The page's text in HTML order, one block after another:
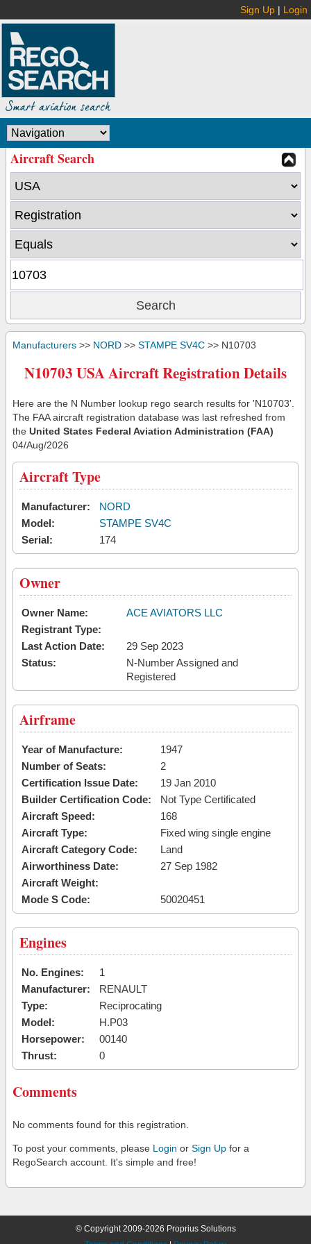
Sign Up | Login
Aircraft Search
Manufacturers >> NORD >> STAMPE SV4C >> N10703
N10703 USA Aircraft Registration Details
Here are the N Number lookup rego search results for 'N10703'.
The FAA aircraft registration database was last refreshed from
the United States Federal Aviation Administration (FAA)
04/Aug/2026
Aircraft Type
Manufacturer:
NORD
Model:
STAMPE SV4C
Serial:
174
Owner
Owner Name:
ACE AVIATORS LLC
Registrant Type:
Last Action Date:
29 Sep 2023
Status:
N-Number Assigned and
Registered
Airframe
Year of Manufacture:
1947
Number of Seats:
2
Certification Issue Date:
19 Jan 2010
Builder Certification Code:
Not Type Certificated
Aircraft Speed:
168
Aircraft Type:
Fixed wing single engine
Aircraft Category Code:
Land
Airworthiness Date:
27 Sep 1982
Aircraft Weight:
Mode S Code:
50020451
Engines
No. Engines:
1
Manufacturer:
RENAULT
Type:
Reciprocating
Model:
H.P03
Horsepower:
00140
Thrust:
0
Comments
No comments found for this registration.
To post your comments, please Login or Sign Up for a
RegoSearch account. It's simple and free!
© Copyright 2009-2026 Proprius Solutions